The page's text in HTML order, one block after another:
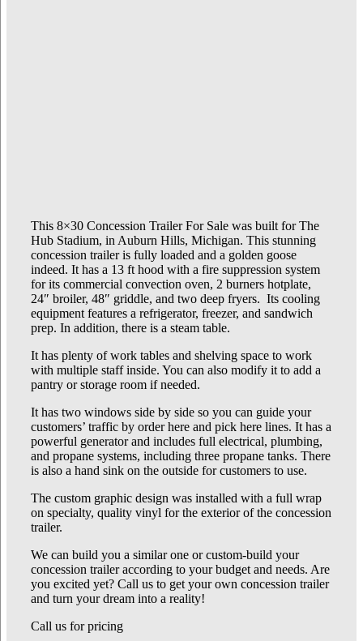
This 8×30 Concession Trailer For Sale was built for The
Hub Stadium, in Auburn Hills, Michigan. This stunning
concession trailer is fully loaded and a golden goose
indeed. It has a 13 ft hood with a fire suppression system
for its commercial convection oven, 2 burners hotplate,
24″ broiler, 48″ griddle, and two deep fryers. Its cooling
equipment features a refrigerator, freezer, and sandwich
prep. In addition, there is a steam table.
It has plenty of work tables and shelving space to work
with multiple staff inside. You can also modify it to add a
pantry or storage room if needed.
It has two windows side by side so you can guide your
customers’ traffic by order here and pick here lines. It has a
powerful generator and includes full electrical, plumbing,
and propane systems, including three propane tanks. There
is also a hand sink on the outside for customers to use.
The custom graphic design was installed with a full wrap
on specialty, quality vinyl for the exterior of the concession
trailer.
We can build you a similar one or custom-build your
concession trailer according to your budget and needs. Are
you excited yet? Call us to get your own concession trailer
and turn your dream into a reality!
Call us for pricing